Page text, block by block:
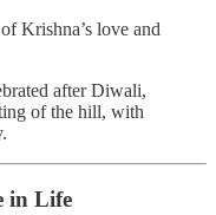
Krishna’s love and
after Diwali,
of the hill, with
in Life